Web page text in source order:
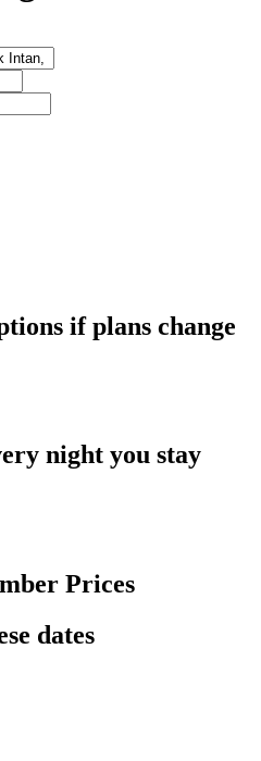
if plans change
night you stay
Prices
dates